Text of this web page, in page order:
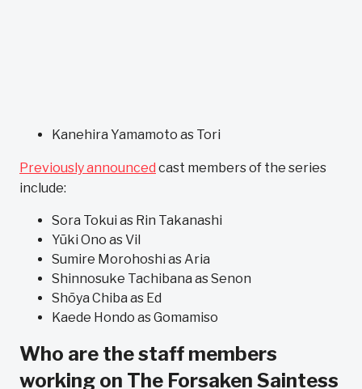
Kanehira Yamamoto as Tori
Previously announced cast members of the series
include:
Sora Tokui as Rin Takanashi
Yūki Ono as Vil
Sumire Morohoshi as Aria
Shinnosuke Tachibana as Senon
Shōya Chiba as Ed
Kaede Hondo as Gomamiso
Who are the staff members
working on The Forsaken Saintess